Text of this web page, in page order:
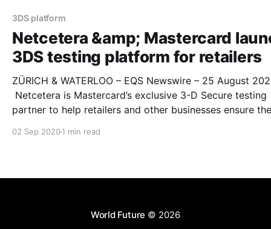
first country in Latin America to have the product. The
Binance Card
3DS platform
Netcetera &amp; Mastercard
3DS testing platform for retailers
ZÜRICH & WATERLOO – EQS Newswire – 25 August
Netcetera is Mastercard’s exclusive 3-D Secure testing
partner to help retailers and other businesses ensure
market leader for 3DS and EMVCo associate, are
02 Sep 20201 min read
World Future © 2026